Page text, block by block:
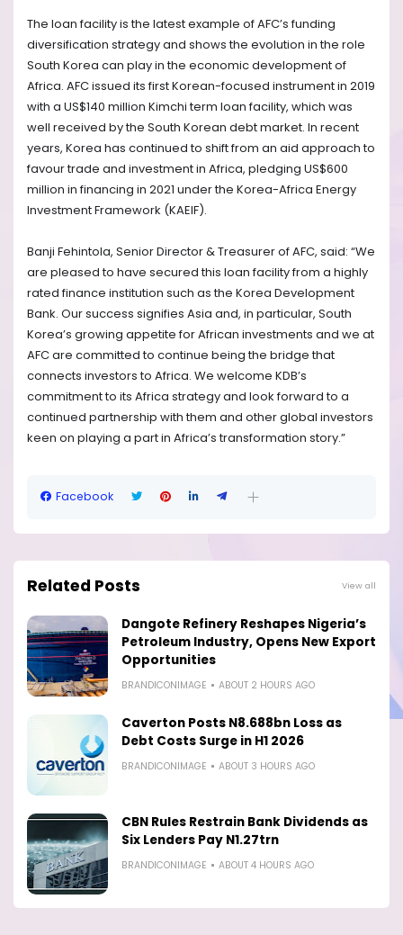
The loan facility is the latest example of AFC’s funding
diversification strategy and shows the evolution in the role
South Korea can play in the economic development of
Africa. AFC issued its first Korean-focused instrument in 2019
with a US$140 million Kimchi term loan facility, which was
well received by the South Korean debt market. In recent
years, Korea has continued to shift from an aid approach to
favour trade and investment in Africa, pledging US$600
million in financing in 2021 under the Korea-Africa Energy
Investment Framework (KAEIF).
Banji Fehintola, Senior Director & Treasurer of AFC, said: “We
are pleased to have secured this loan facility from a highly
rated finance institution such as the Korea Development
Bank. Our success signifies Asia and, in particular, South
Korea’s growing appetite for African investments and we at
AFC are committed to continue being the bridge that
connects investors to Africa. We welcome KDB’s
commitment to its Africa strategy and look forward to a
continued partnership with them and other global investors
keen on playing a part in Africa’s transformation story.”
Facebook
Related Posts View all
Dangote Refinery Reshapes Nigeria’s
Petroleum Industry, Opens New Export
Opportunities
BRANDICONIMAGE ABOUT 2 HOURS AGO
Caverton Posts N8.688bn Loss as
Debt Costs Surge in H1 2026
BRANDICONIMAGE ABOUT 3 HOURS AGO
CBN Rules Restrain Bank Dividends as
Six Lenders Pay N1.27trn
BRANDICONIMAGE ABOUT 4 HOURS AGO